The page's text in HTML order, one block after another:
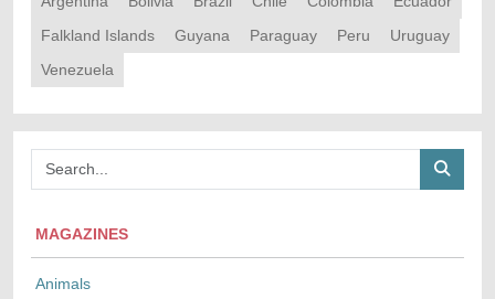
MAGAZINES
Animals
Falkland Islands
Guyana Paraguay Peru
Uruguay
Venezuela